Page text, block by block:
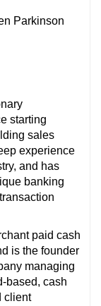
Parkinson
starting
sales
experience
and has
banking
paid cash
is the founder
managing
based, cash
client